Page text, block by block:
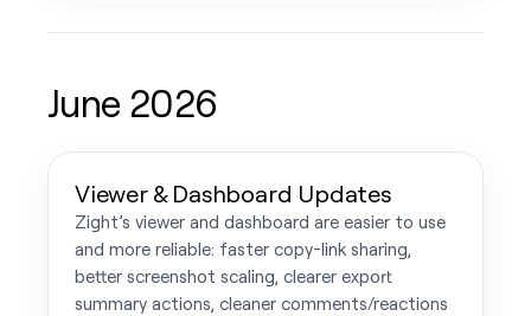
June 2026
Viewer & Dashboard Updates
Zight’s viewer and dashboard are easier to use
and more reliable: faster copy-link sharing,
better screenshot scaling, clearer export
summary actions, cleaner comments/reactions